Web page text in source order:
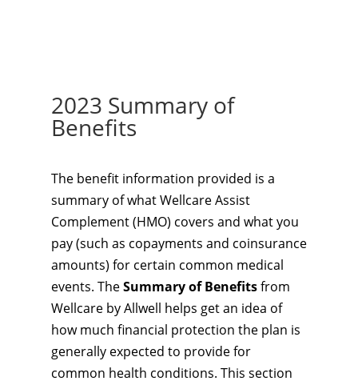
2023 Summary of
Benefits
The benefit information provided is a
summary of what Wellcare Assist
Complement (HMO) covers and what you
pay (such as copayments and coinsurance
amounts) for certain common medical
events. TheSummary of Benefitsfrom
Wellcare by Allwell helps get an idea of
how much financial protection the plan is
generally expected to provide for
common health conditions. This section